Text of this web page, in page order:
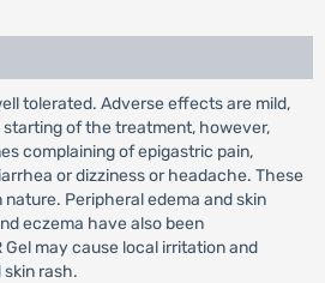
tolerated. Adverse effects are mild,
of the treatment, however,
complaining of epigastric pain,
or dizziness or headache. These
Peripheral edema and skin
eczema have also been
may cause local irritation and
rash.